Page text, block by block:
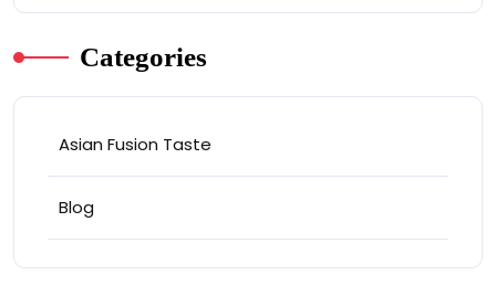
Categories
Asian Fusion Taste
Blog